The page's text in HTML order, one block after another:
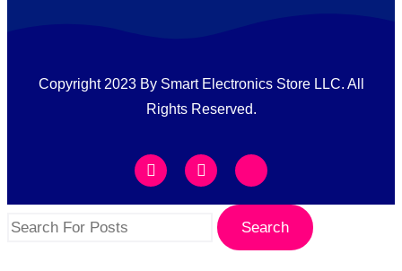
Copyright 2023 By Smart Electronics Store LLC. All
Rights Reserved.
Search